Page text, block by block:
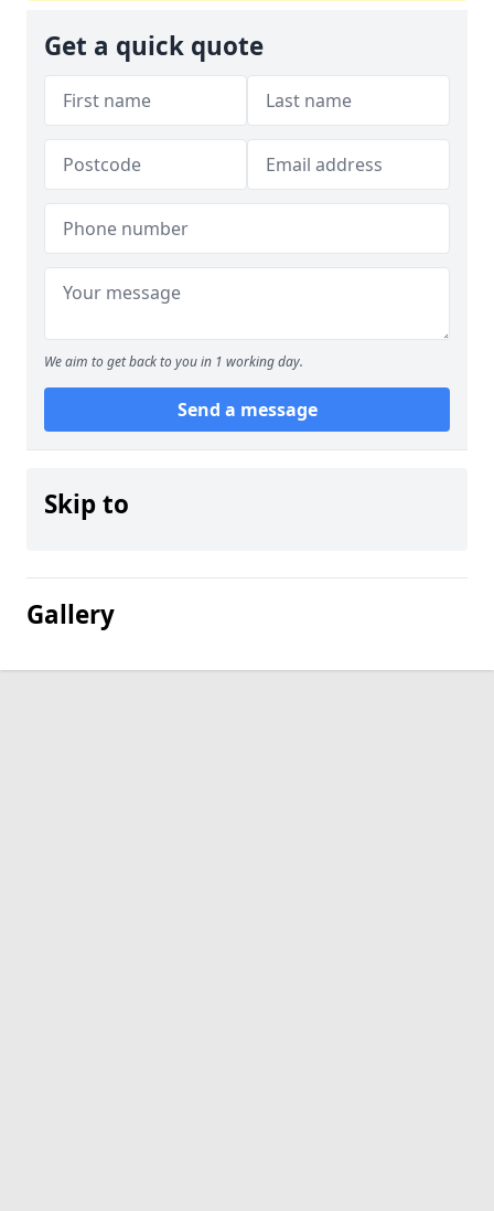
Get a quick quote
We aim to get back to you in 1 working day.
Send a message
Skip to
Gallery